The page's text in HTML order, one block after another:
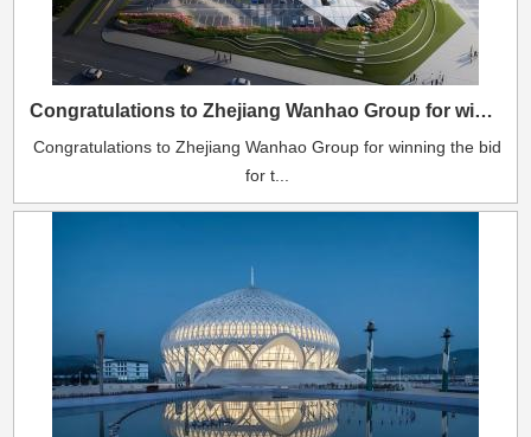
Congratulations to Zhejiang Wanhao Group for winning the bid for the Taizhou ETFE air cushion canopy project.
Congratulations to Zhejiang Wanhao Group for winning the bid
for t...